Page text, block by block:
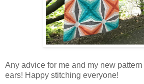
Any advice for me and my new pattern
ears! Happy stitching everyone!